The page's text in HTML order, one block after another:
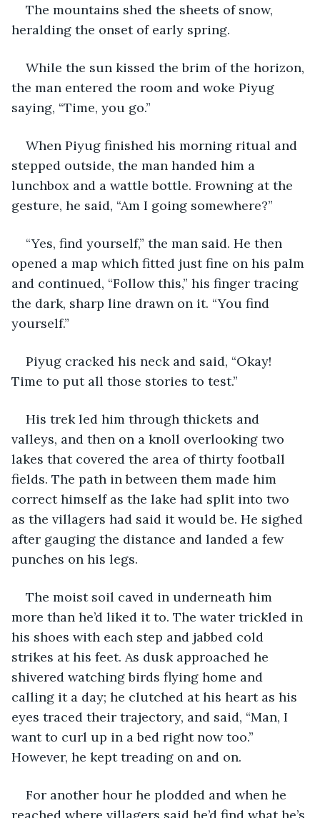
The mountains shed the sheets of snow,
heralding the onset of early spring.
While the sun kissed the brim of the horizon,
the man entered the room and woke Piyug
saying, “Time, you go.”
When Piyug finished his morning ritual and
stepped outside, the man handed him a
lunchbox and a wattle bottle. Frowning at the
gesture, he said, “Am I going somewhere?”
“Yes, find yourself,” the man said. He then
opened a map which fitted just fine on his palm
and continued, “Follow this,” his finger tracing
the dark, sharp line drawn on it. “You find
yourself.”
Piyug cracked his neck and said, “Okay!
Time to put all those stories to test.”
His trek led him through thickets and
valleys, and then on a knoll overlooking two
lakes that covered the area of thirty football
fields. The path in between them made him
correct himself as the lake had split into two
as the villagers had said it would be. He sighed
after gauging the distance and landed a few
punches on his legs.
The moist soil caved in underneath him
more than he’d liked it to. The water trickled in
his shoes with each step and jabbed cold
strikes at his feet. As dusk approached he
shivered watching birds flying home and
calling it a day; he clutched at his heart as his
eyes traced their trajectory, and said, “Man, I
want to curl up in a bed right now too.”
However, he kept treading on and on.
For another hour he plodded and when he
reached where villagers said he’d find what he’s